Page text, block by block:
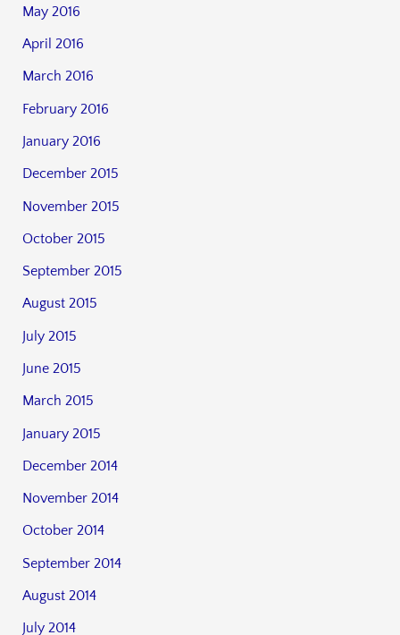
May 2016
April 2016
March 2016
February 2016
January 2016
December 2015
November 2015
October 2015
September 2015
August 2015
July 2015
June 2015
March 2015
January 2015
December 2014
November 2014
October 2014
September 2014
August 2014
July 2014